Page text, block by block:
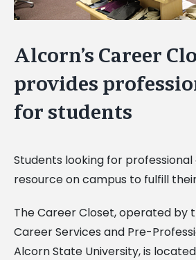
Alcorn’s Career
provides
for students
Students looking for
resource on campus to fulfill
The Career Closet, operated by
Career Services and Pre-
Alcorn State University, is